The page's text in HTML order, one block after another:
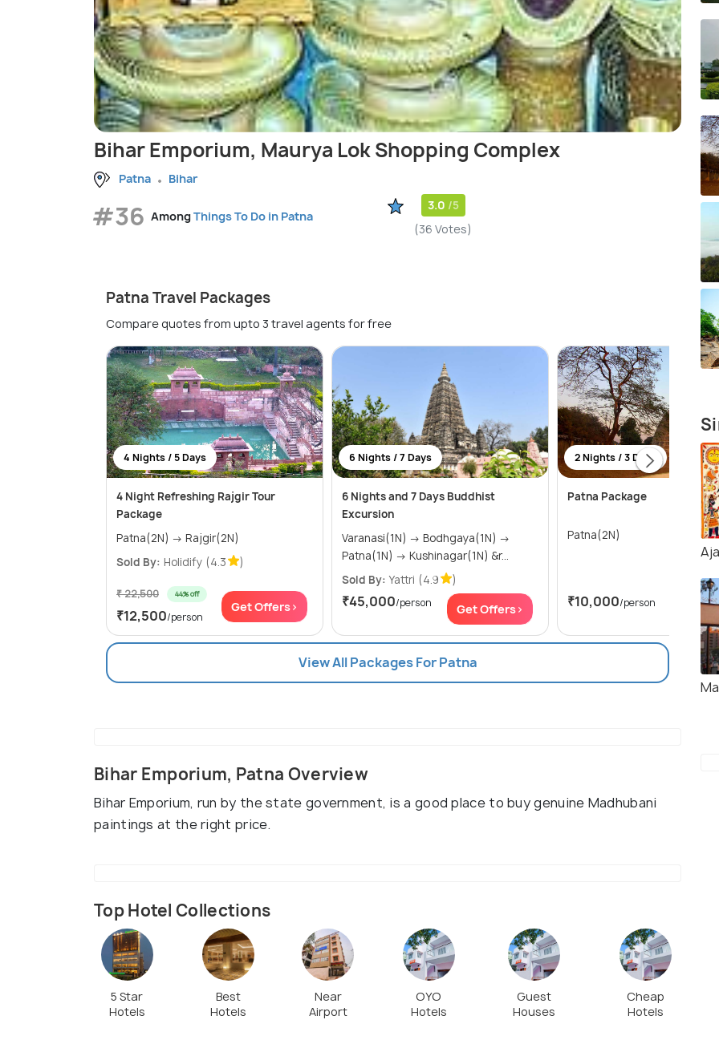
Bihar Emporium, Maurya Lok Shopping Complex
Patna Bihar
#36 AmongThings To Do in Patna
3.0 /5
(36 Votes)
Patna Travel Packages
Compare quotes from upto 3 travel agents for free
4 Nights / 5 Days
4 Night Refreshing Rajgir Tour
Package
Patna(2N) → Rajgir(2N)
Sold By: Holidify (4.3 )
₹ 22,500 44% off
₹12,500/person
Get Offers>
6 Nights / 7 Days
6 Nights and 7 Days Buddhist
Excursion
Varanasi(1N) → Bodhgaya(1N) →
Patna(1N) → Kushinagar(1N) &r...
Sold By: Yattri (4.9 )
₹45,000/person Get Offers>
2 Nights / 3 Days
Patna Package
Patna(2N)
₹10,000/person Get
View All Packages For Patna
Bihar Emporium, Patna Overview
Bihar Emporium, run by the state government, is a good place to buy genuine Madhubani
paintings at the right price.
Top Hotel Collections
5 Star
Hotels
Best
Hotels
Near
Airport
OYO
Hotels
Guest
Houses
Cheap
Hotels